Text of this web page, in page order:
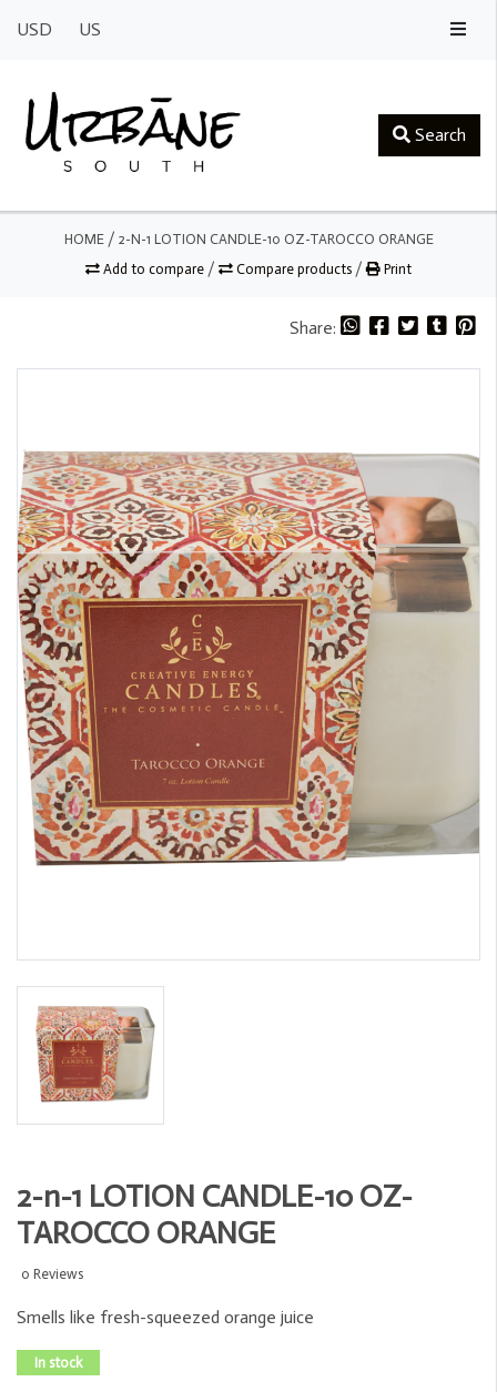
USD US
Search
HOME/ 2-N-1 LOTION CANDLE-10 OZ-TAROCCO ORANGE
Add to compare / Compare products / Print
Share:
2-n-1 LOTION CANDLE-10 OZ-
TAROCCO ORANGE
0 Reviews
Smells like fresh-squeezed orange juice
In stock